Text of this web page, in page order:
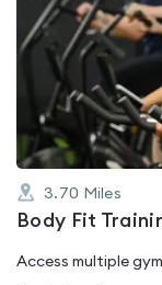
rated
0.0
out
of
5
3.70 Miles
Body Fit
Access multiple